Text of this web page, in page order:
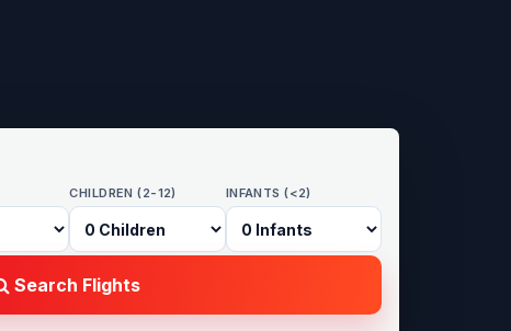
CHILDREN (2-12) INFANTS (<2)
Search Flights